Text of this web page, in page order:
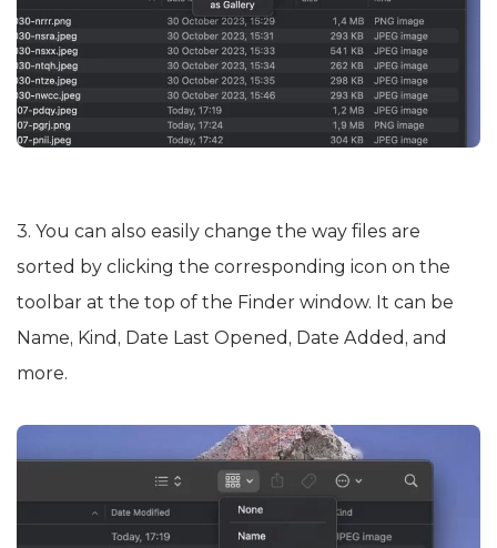
3. You can also easily change the way files are
sorted by clicking the corresponding icon on the
toolbar at the top of the Finder window. It can be
Name, Kind, Date Last Opened, Date Added, and
more.